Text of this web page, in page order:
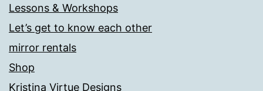
Lessons & Workshops
Let’s get to know each other
mirror rentals
Shop
Kristina Virtue Designs